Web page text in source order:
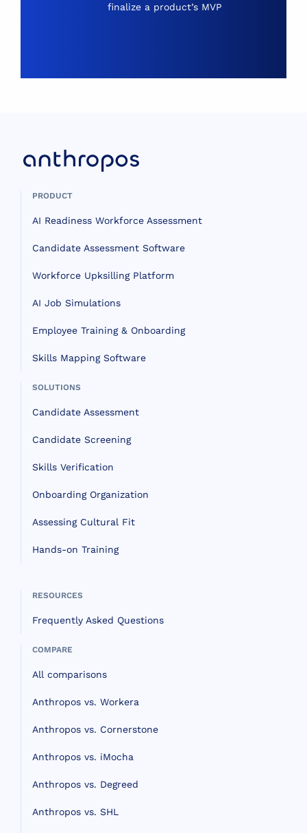
finalize a product’s MVP
PRODUCT
AI Readiness Workforce Assessment
Candidate Assessment Software
Workforce Upksilling Platform
AI Job Simulations
Employee Training & Onboarding
Skills Mapping Software
SOLUTIONS
Candidate Assessment
Candidate Screening
Skills Verification
Onboarding Organization
Assessing Cultural Fit
Hands-on Training
RESOURCES
Frequently Asked Questions
COMPARE
All comparisons
Anthropos vs. Workera
Anthropos vs. Cornerstone
Anthropos vs. iMocha
Anthropos vs. Degreed
Anthropos vs. SHL